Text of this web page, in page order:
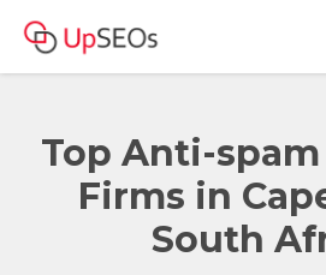
Top Anti-
Firms in
South